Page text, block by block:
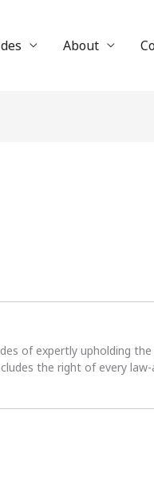
About
of expertly upholding the
the right of every law-